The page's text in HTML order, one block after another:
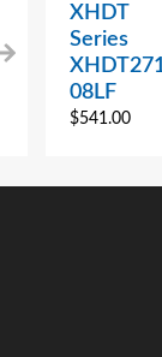
XHDT
Series
08LF
$541.00